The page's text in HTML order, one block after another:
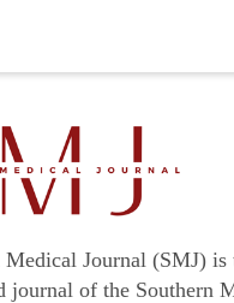
Medical Journal (SMJ)
journal of the Southern